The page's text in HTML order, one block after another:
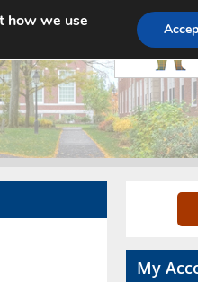
About Pricing
My
how we use